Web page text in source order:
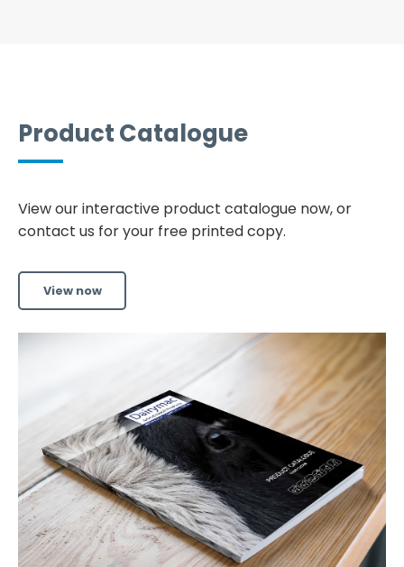
Product Catalogue
View our interactive product catalogue now, or
contact us for your free printed copy.
View now